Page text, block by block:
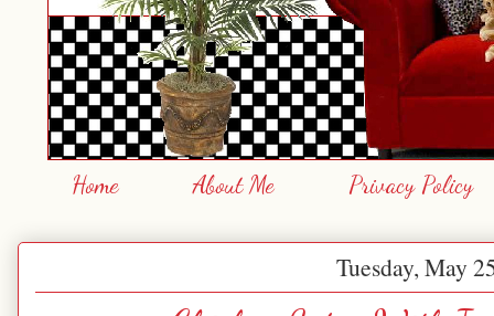
Home About Me Privacy Policy
Tuesday, May